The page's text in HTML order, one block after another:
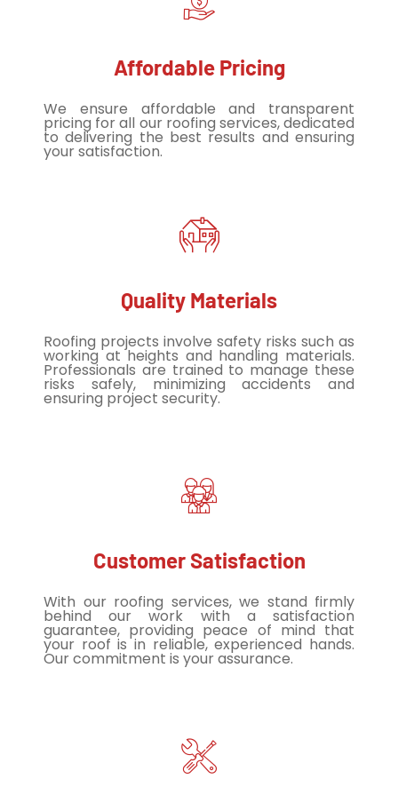
Affordable Pricing
We ensure affordable and transparent
pricing for all our roofing services, dedicated
to delivering the best results and ensuring
your satisfaction.
Quality Materials
Roofing projects involve safety risks such as
working at heights and handling materials.
Professionals are trained to manage these
risks safely, minimizing accidents and
ensuring project security.
Customer Satisfaction
With our roofing services, we stand firmly
behind our work with a satisfaction
guarantee, providing peace of mind that
your roof is in reliable, experienced hands.
Our commitment is your assurance.